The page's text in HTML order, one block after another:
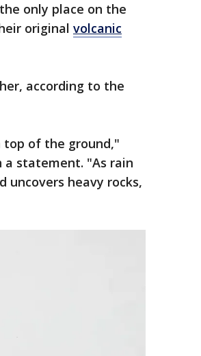
only place on the
original volcanic
according to the
top of the ground,"
a statement. "As rain
uncovers heavy rocks,